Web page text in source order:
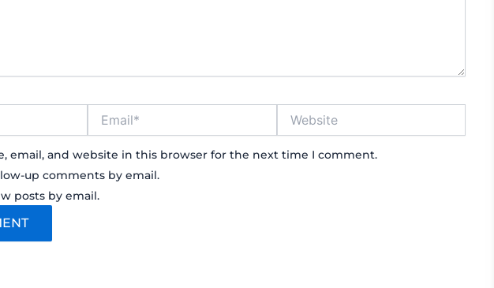
email, and website in this browser for the next time I comment.
up comments by email.
posts by email.